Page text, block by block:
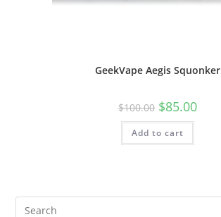
GeekVape Aegis Squonker
$100.00 $85.00
Add to cart